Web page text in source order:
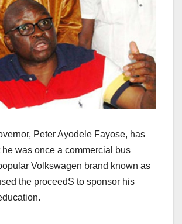
Peter Ayodele Fayose, has
was once a commercial bus
Volkswagen brand known as
the proceedS to sponsor his